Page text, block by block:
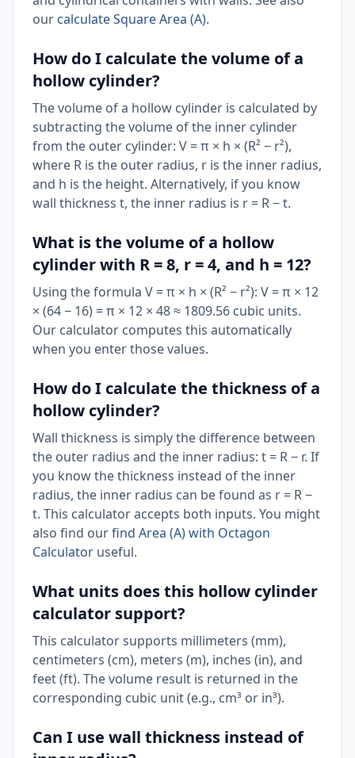
our calculate Square Area (A).
How do I calculate the volume of a
hollow cylinder?
The volume of a hollow cylinder is calculated by
subtracting the volume of the inner cylinder
from the outer cylinder: V = π × h × (R² − r²),
where R is the outer radius, r is the inner radius,
and h is the height. Alternatively, if you know
wall thickness t, the inner radius is r = R − t.
What is the volume of a hollow
cylinder with R = 8, r = 4, and h = 12?
Using the formula V = π × h × (R² − r²): V = π × 12
× (64 − 16) = π × 12 × 48 ≈ 1809.56 cubic units.
Our calculator computes this automatically
when you enter those values.
How do I calculate the thickness of a
hollow cylinder?
Wall thickness is simply the difference between
the outer radius and the inner radius: t = R − r. If
you know the thickness instead of the inner
radius, the inner radius can be found as r = R −
t. This calculator accepts both inputs. You might
also find ourfind Area (A) with Octagon
Calculator useful.
What units does this hollow cylinder
calculator support?
This calculator supports millimeters (mm),
centimeters (cm), meters (m), inches (in), and
feet (ft). The volume result is returned in the
corresponding cubic unit (e.g., cm³ or in³).
Can I use wall thickness instead of